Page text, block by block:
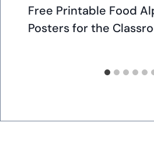
Free Printable Food
Posters for the